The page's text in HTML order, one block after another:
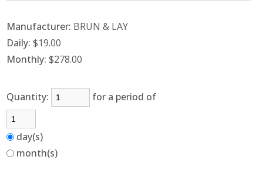
Manufacturer: BRUN & LAY
Daily: $19.00
Monthly: $278.00
Quantity: for a period of
day(s)
month(s)